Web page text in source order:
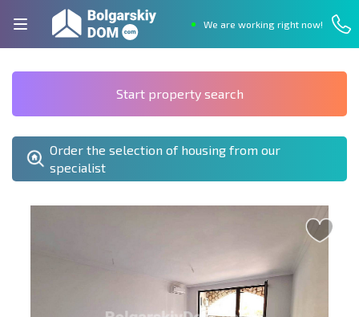
We are working right now!
Start property search
Order the selection of housing from our
specialist